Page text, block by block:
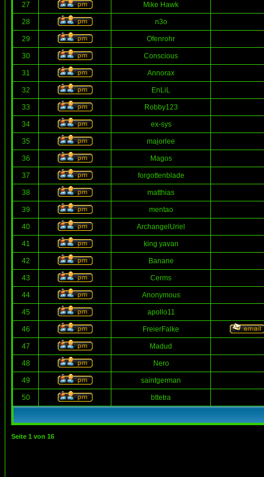
27 Mike Hawk
28 n3o
29 Ofenrohr
30 Conscious
31 Annorax
32 EnLiL
33 Robby123
34 ex-sys
35 majorlee
36 Magos
37 forgottenblade
38 matthias
39 mentao
40 ArchangelUriel
41 king yavan
42 Banane
43 Cerms
44 Anonymous
45 apollo11
46 FreierFalke
47 Madud
48 Nero
49 saintgerman
50 bttetra
Seite 1 von 16